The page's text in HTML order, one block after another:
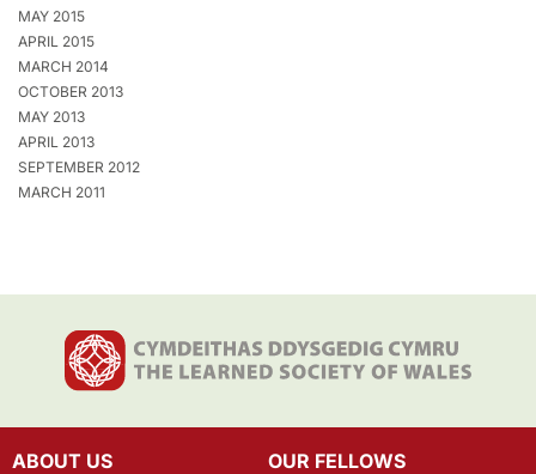
MAY 2015
APRIL 2015
MARCH 2014
OCTOBER 2013
MAY 2013
APRIL 2013
SEPTEMBER 2012
MARCH 2011
ABOUT US OUR FELLOWS